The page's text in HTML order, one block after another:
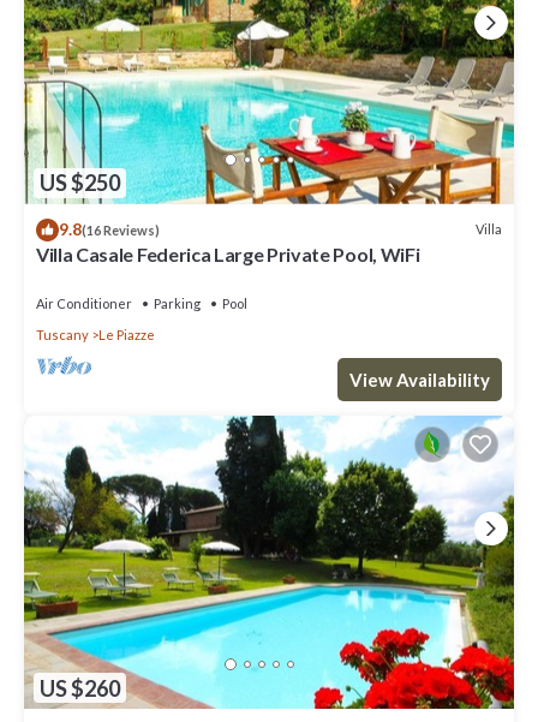
US $250
9.8(16 Reviews) Villa
Villa Casale Federica Large Private Pool, WiFi
Air Conditioner Parking
Pool
Tuscany
Le Piazze
View Availability
US $260